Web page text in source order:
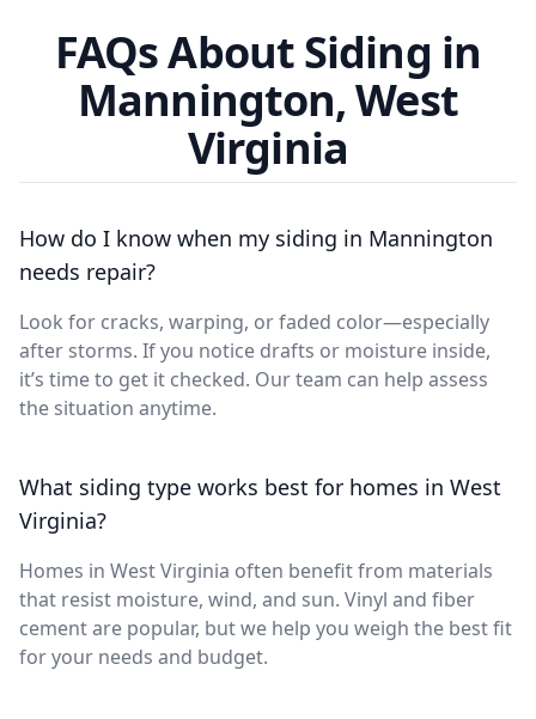
FAQs About Siding in
Mannington, West
Virginia
How do I know when my siding in Mannington
needs repair?
Look for cracks, warping, or faded color—especially
after storms. If you notice drafts or moisture inside,
it’s time to get it checked. Our team can help assess
the situation anytime.
What siding type works best for homes in West
Virginia?
Homes in West Virginia often benefit from materials
that resist moisture, wind, and sun. Vinyl and fiber
cement are popular, but we help you weigh the best fit
for your needs and budget.